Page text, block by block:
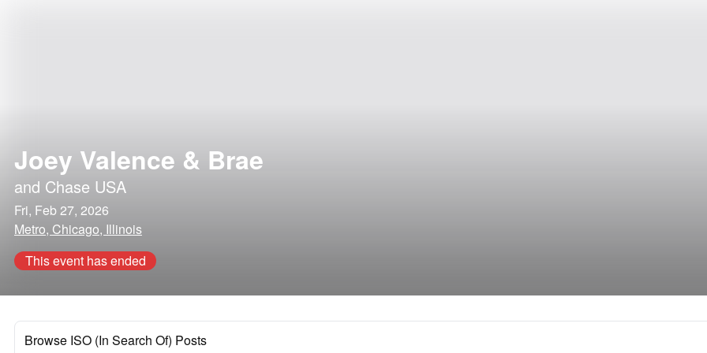
Joey Valence & Brae
and Chase USA
Fri, Feb 27, 2026
Metro, Chicago, Illinois
This event has ended
Browse ISO (In Search Of) Posts